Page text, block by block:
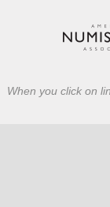
When you click on